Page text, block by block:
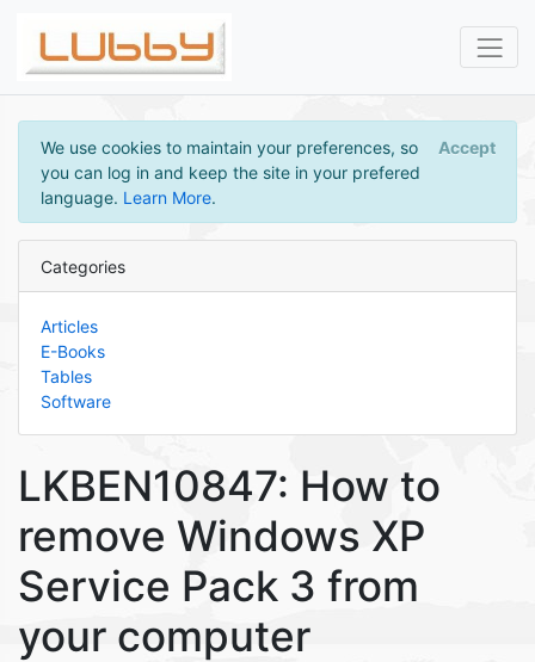
We use cookies to maintain your preferences, so
you can log in and keep the site in your prefered
language. Learn More.
Accept
Categories
Articles
E-Books
Tables
Software
LKBEN10847: How to
remove Windows XP
Service Pack 3 from
your computer